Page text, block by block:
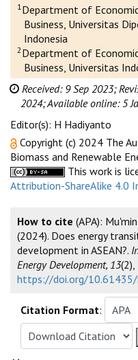
1 Department of
Business, Universitas
Indonesia
2 Department of
Business, Universitas
Received: 9 Sep 2023;
2024;Available online: 5
Editor(s): H Hadiyanto
Copyright (c) 2024 The
Biomass and Renewable
This work is
Attribution-ShareAlike 4.0
How to cite (APA):
(2024). Does energy
development in ASEAN?.
Energy Development, 13
https://doi.org/
Citation Format: